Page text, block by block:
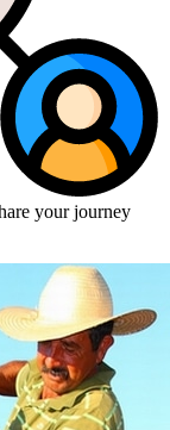
your journey